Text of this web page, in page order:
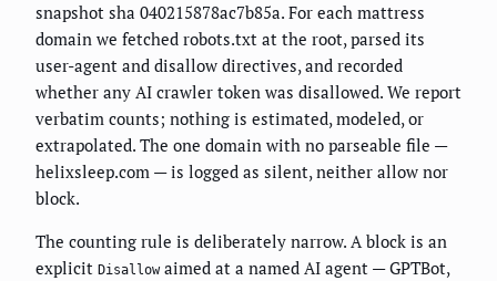
snapshot sha 040215878ac7b85a. For each mattress
domain we fetched robots.txt at the root, parsed its
user-agent and disallow directives, and recorded
whether any AI crawler token was disallowed. We report
verbatim counts; nothing is estimated, modeled, or
extrapolated. The one domain with no parseable file —
helixsleep.com — is logged as silent, neither allow nor
block.
The counting rule is deliberately narrow. A block is an
explicit Disallowaimed at a named AI agent — GPTBot,